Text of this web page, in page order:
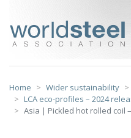
content
Home Wider sustainability
LCA eco-profiles – 2024
Asia | Pickled hot rolled coil